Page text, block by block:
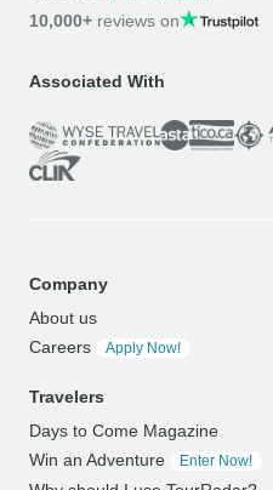
10,000+ reviews on
Associated With
Company
About us
Careers
Apply Now!
Travelers
Days to Come Magazine
Win an Adventure
Enter Now!